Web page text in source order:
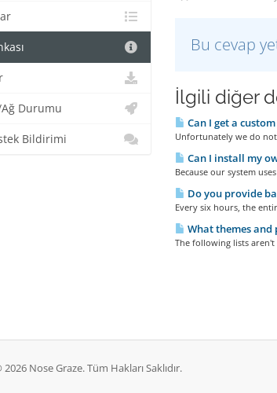
Bu cevap
İlgili diğer
Can I get a
Unfortunately we do
Can I install my
Because our system
Do you provide
Every six hours, the
What themes
The following lists aren't
Durumu
Bildirimi
Nose Graze. Tüm Hakları Saklıdır.